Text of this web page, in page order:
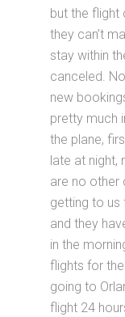
but the flight
they can’t
stay within
canceled.
new
pretty much
the plane,
late at night,
are no other
getting to us
and they
in the
flights for
going to
flight 24